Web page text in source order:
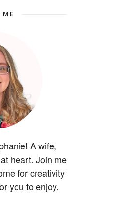
ME
A wife,
heart. Join me
for creativity
you to enjoy.